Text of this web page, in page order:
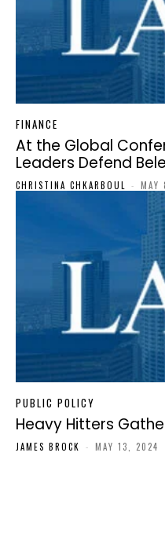
FINANCE
At the Global
Leaders Defend
CHRISTINA CHKARBOUL - MAY
PUBLIC POLICY
Heavy Hitters
JAMES BROCK - MAY 13, 2024